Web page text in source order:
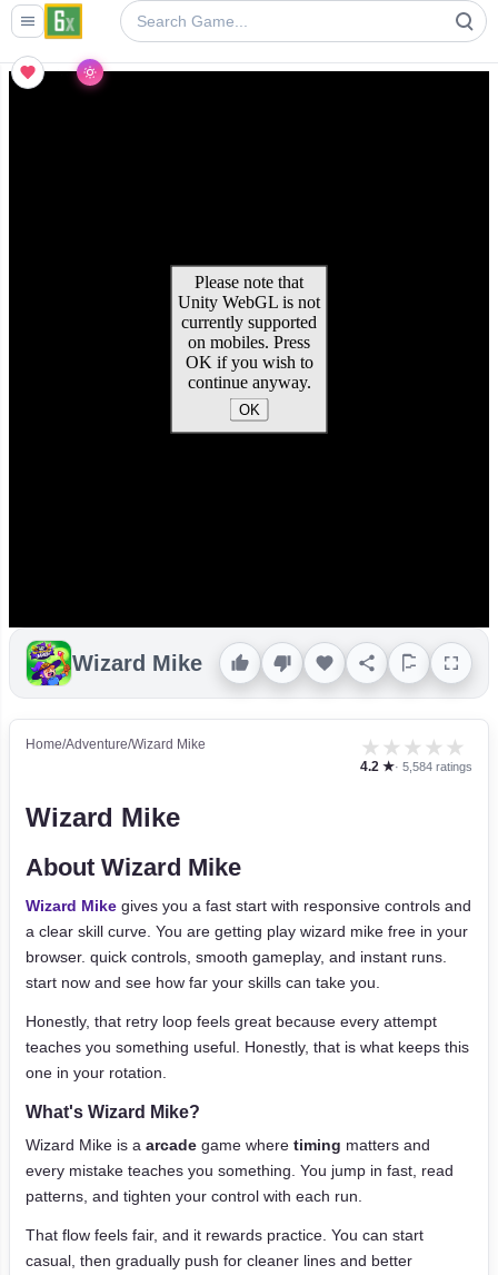
Wizard Mike
Home/Adventure/Wizard Mike ★ ★ ★ ★ ★
4.2 ★· 5,584 ratings
Wizard Mike
About Wizard Mike
Wizard Mike gives you a fast start with responsive controls and
a clear skill curve. You are getting play wizard mike free in your
browser. quick controls, smooth gameplay, and instant runs.
start now and see how far your skills can take you.
Honestly, that retry loop feels great because every attempt
teaches you something useful. Honestly, that is what keeps this
one in your rotation.
What's Wizard Mike?
Wizard Mike is a arcade game where timing matters and
every mistake teaches you something. You jump in fast, read
patterns, and tighten your control with each run.
That flow feels fair, and it rewards practice. You can start
casual, then gradually push for cleaner lines and better